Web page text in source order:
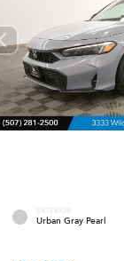
EXTERIOR
Urban Gray Pearl